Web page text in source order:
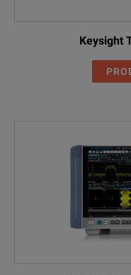
Keysight